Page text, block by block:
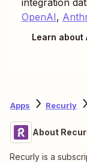
OpenAI,
Learn about
Apps Recurly
About
Recurly is a